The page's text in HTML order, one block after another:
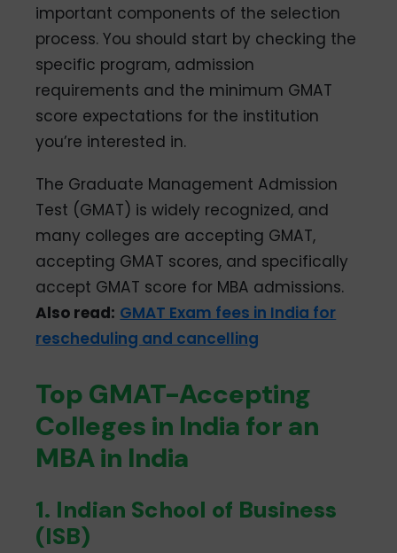
important components of the selection
process. You should start by checking the
specific program, admission
requirements and the minimum GMAT
score expectations for the institution
you’re interested in.
The Graduate Management Admission
Test (GMAT) is widely recognized, and
many colleges are accepting GMAT,
accepting GMAT scores, and specifically
accept GMAT score for MBA admissions.
Also read: GMAT Exam fees in India for
rescheduling and cancelling
Top GMAT-Accepting
Colleges in India for an
MBA in India
1. Indian School of Business
(ISB)